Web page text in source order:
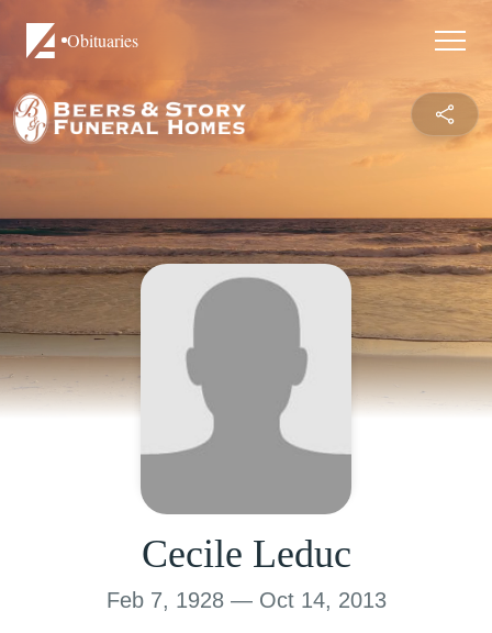
Obituaries
Cecile Leduc
Feb 7, 1928 — Oct 14, 2013